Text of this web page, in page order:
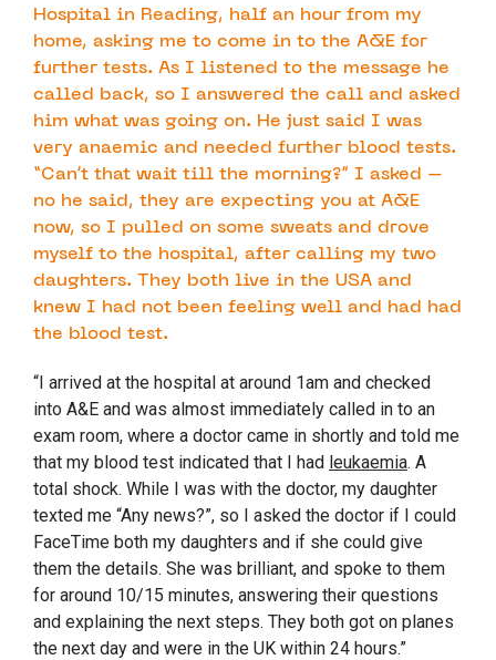
Hospital in Reading, half an hour from my
home, asking me to come in to the A&E for
further tests. As I listened to the message he
called back, so I answered the call and asked
him what was going on. He just said I was
very anaemic and needed further blood tests.
“Can’t that wait till the morning?” I asked –
no he said, they are expecting you at A&E
now, so I pulled on some sweats and drove
myself to the hospital, after calling my two
daughters. They both live in the USA and
knew I had not been feeling well and had had
the blood test.
“I arrived at the hospital at around 1am and checked
into A&E and was almost immediately called in to an
exam room, where a doctor came in shortly and told me
that my blood test indicated that I had leukaemia. A
total shock. While I was with the doctor, my daughter
texted me “Any news?”, so I asked the doctor if I could
FaceTime both my daughters and if she could give
them the details. She was brilliant, and spoke to them
for around 10/15 minutes, answering their questions
and explaining the next steps. They both got on planes
the next day and were in the UK within 24 hours.”